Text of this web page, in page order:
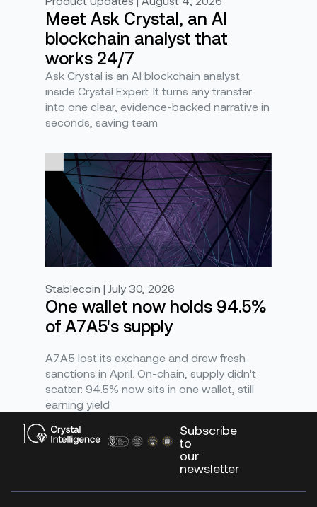
Meet Ask Crystal, an AI
blockchain analyst that
works 24/7
Ask Crystal is an AI blockchain analyst
inside Crystal Expert. It turns any transfer
into one clear, evidence-backed narrative in
seconds, saving team
Stablecoin | July 30, 2026
One wallet now holds 94.5%
of A7A5's supply
A7A5 lost its exchange and drew fresh
sanctions in April. On-chain, supply didn't
scatter: 94.5% now sits in one wallet, still
earning yield
Subscribe
to
our
newsletter